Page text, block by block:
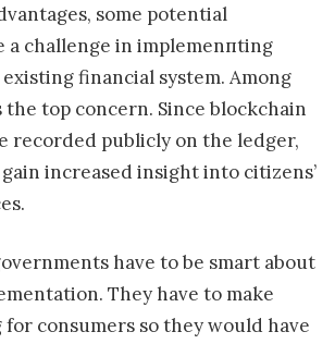
some potential
a challenge in implemenпting
financial system. Among
the top concern. Since blockchain
recorded publicly on the ledger,
increased insight into citizens’
have to be smart about
They have to make
for consumers so they would have